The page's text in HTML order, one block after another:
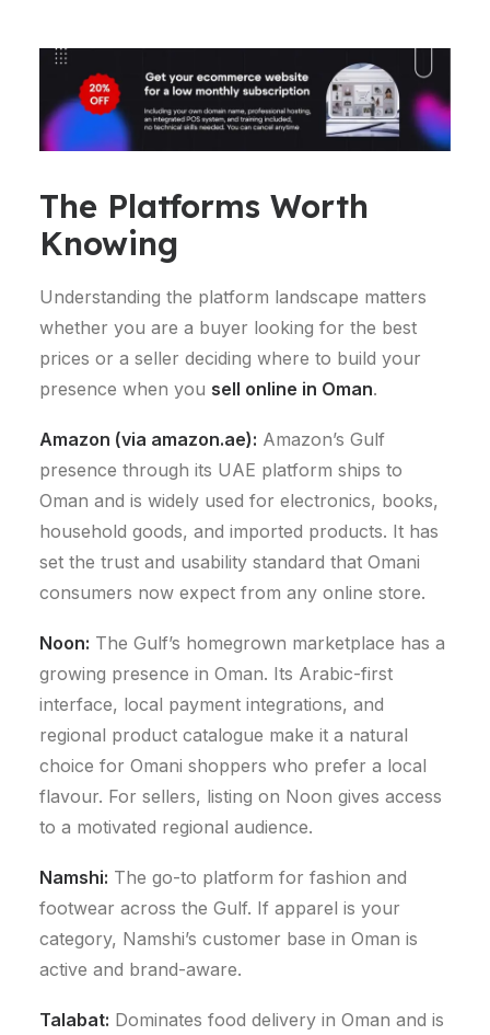
The Platforms Worth
Knowing
Understanding the platform landscape matters
whether you are a buyer looking for the best
prices or a seller deciding where to build your
presence when you sell online in Oman.
Amazon (via amazon.ae): Amazon’s Gulf
presence through its UAE platform ships to
Oman and is widely used for electronics, books,
household goods, and imported products. It has
set the trust and usability standard that Omani
consumers now expect from any online store.
Noon: The Gulf’s homegrown marketplace has a
growing presence in Oman. Its Arabic-first
interface, local payment integrations, and
regional product catalogue make it a natural
choice for Omani shoppers who prefer a local
flavour. For sellers, listing on Noon gives access
to a motivated regional audience.
Namshi: The go-to platform for fashion and
footwear across the Gulf. If apparel is your
category, Namshi’s customer base in Oman is
active and brand-aware.
Talabat: Dominates food delivery in Oman and is